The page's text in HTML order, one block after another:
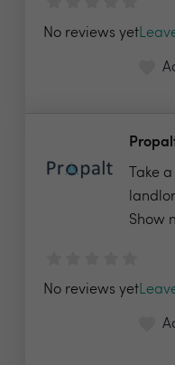
No reviews yet
Take
Show
No reviews yet